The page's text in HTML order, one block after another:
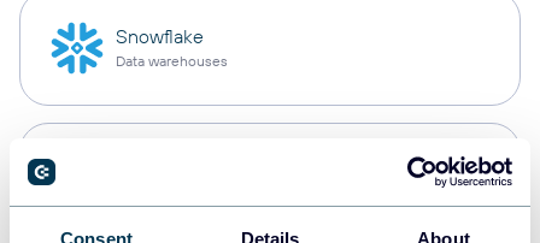
Consent Details About
Snowflake
Data warehouses